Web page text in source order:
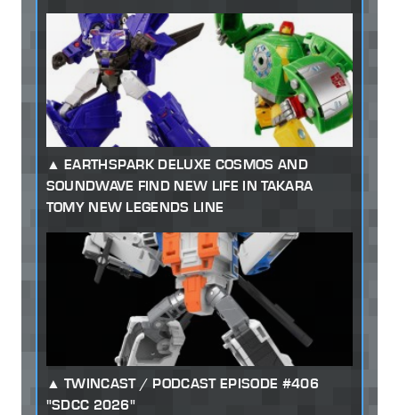
EARTHSPARK DELUXE COSMOS AND
SOUNDWAVE FIND NEW LIFE IN TAKARA
TOMY NEW LEGENDS LINE
TWINCAST / PODCAST EPISODE #406
"SDCC 2026"